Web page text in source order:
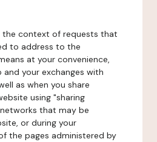
the context of requests that
to address to the
at your convenience,
your exchanges with
as when you share
using "sharing
that may be
or during your
the pages administered by